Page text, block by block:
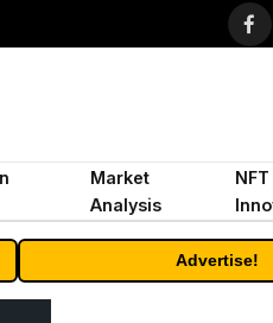
Market
Analysis
NFT
Advertise!